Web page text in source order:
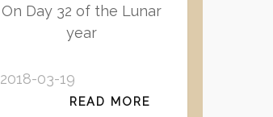
On Day 32 of the Lunar
year
2018-03-19
READ MORE